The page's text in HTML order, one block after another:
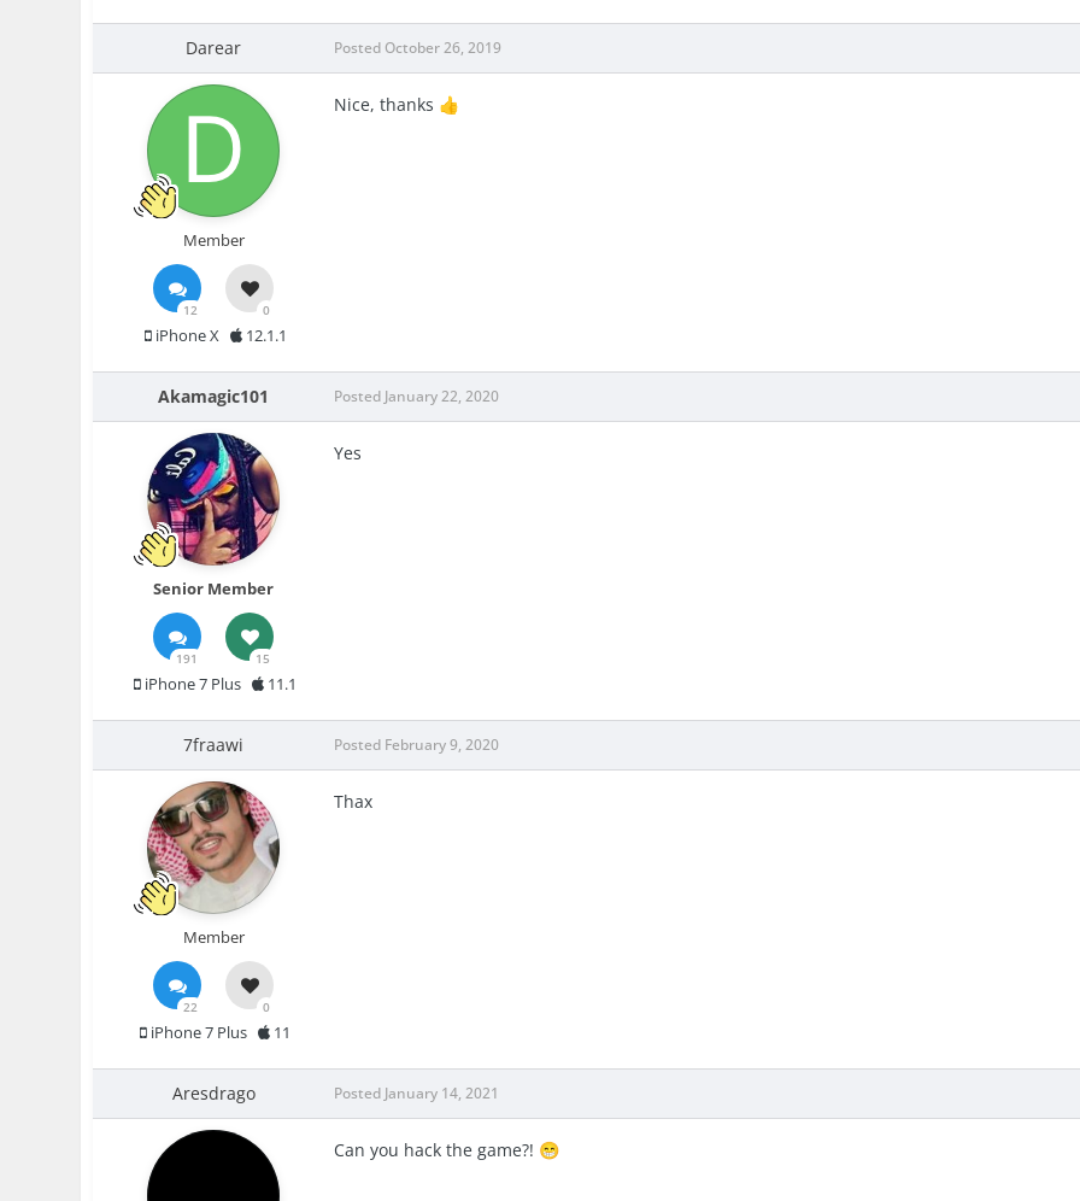
Darear
Member
12 0
iPhone X 12.1.1
Posted October 26, 2019
Nice, thanks 👍
Akamagic101
Senior Member
191 15
iPhone 7 Plus 11.1
Posted January 22, 2020
Yes
7fraawi
Member
22 0
iPhone 7 Plus 11
Posted February 9, 2020
Thax
Aresdrago Posted January 14, 2021
Can you hack the game?! 😁